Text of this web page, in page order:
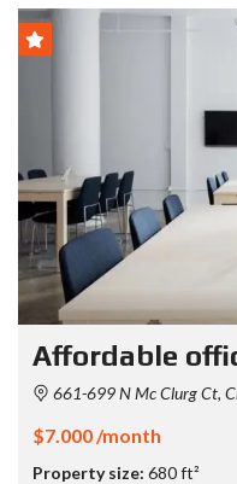
Affordable
661-699 N Mc Clurg Ct,
$7.000 /month
Property size: 680 ft²